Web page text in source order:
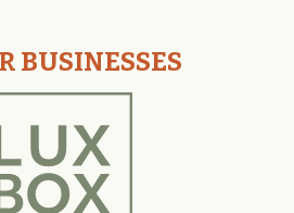
BUSINESSES